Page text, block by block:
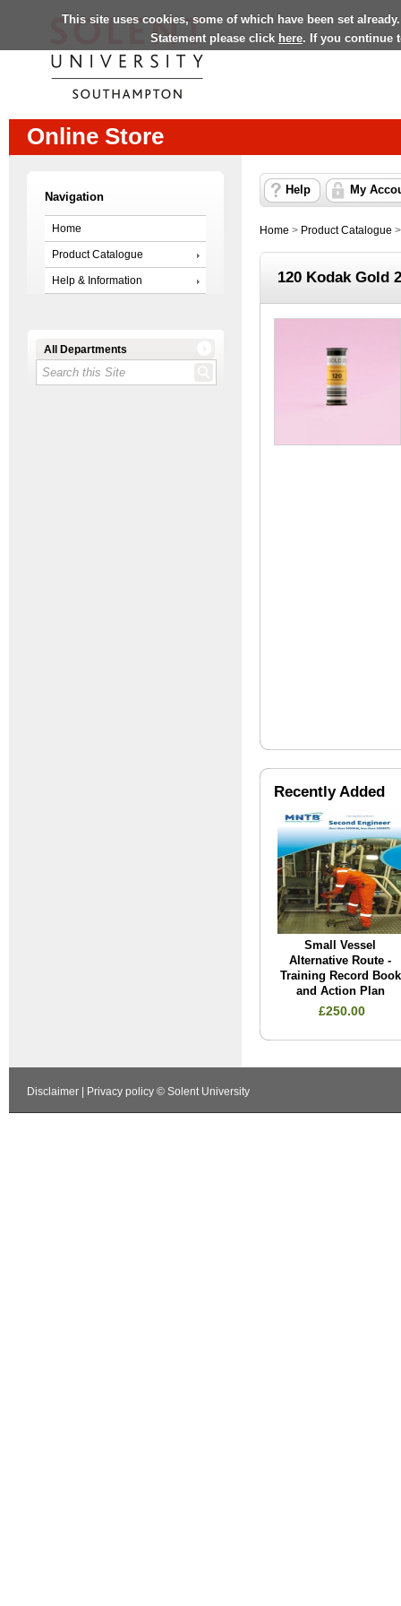
This site uses cookies, some of which have been set
Statement please click here. If you continue
Online Store
Navigation
Home
Product Catalogue
Help & Information
All Departments
Help My
Home > Product Catalogue
120 Kodak Gold
Recently Added
Small Vessel
Alternative Route -
Training Record Book
and Action Plan
£250.00
Disclaimer Privacy policy © Solent University